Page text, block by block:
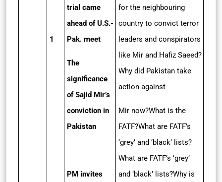
1
trial came
ahead of U.S.­
Pak. meet
The
significance
of Sajid Mir’s
conviction in
Pakistan
PM invites
for the neighbouring
country to convict terror
leaders and conspirators
like Mir and Hafiz Saeed?
Why did Pakistan take
action against
Mir now?What is the
FATF?What are FATF’s
‘grey’ and ‘black’ lists?
What are FATF’s ‘grey’
and ‘black’ lists?Why is